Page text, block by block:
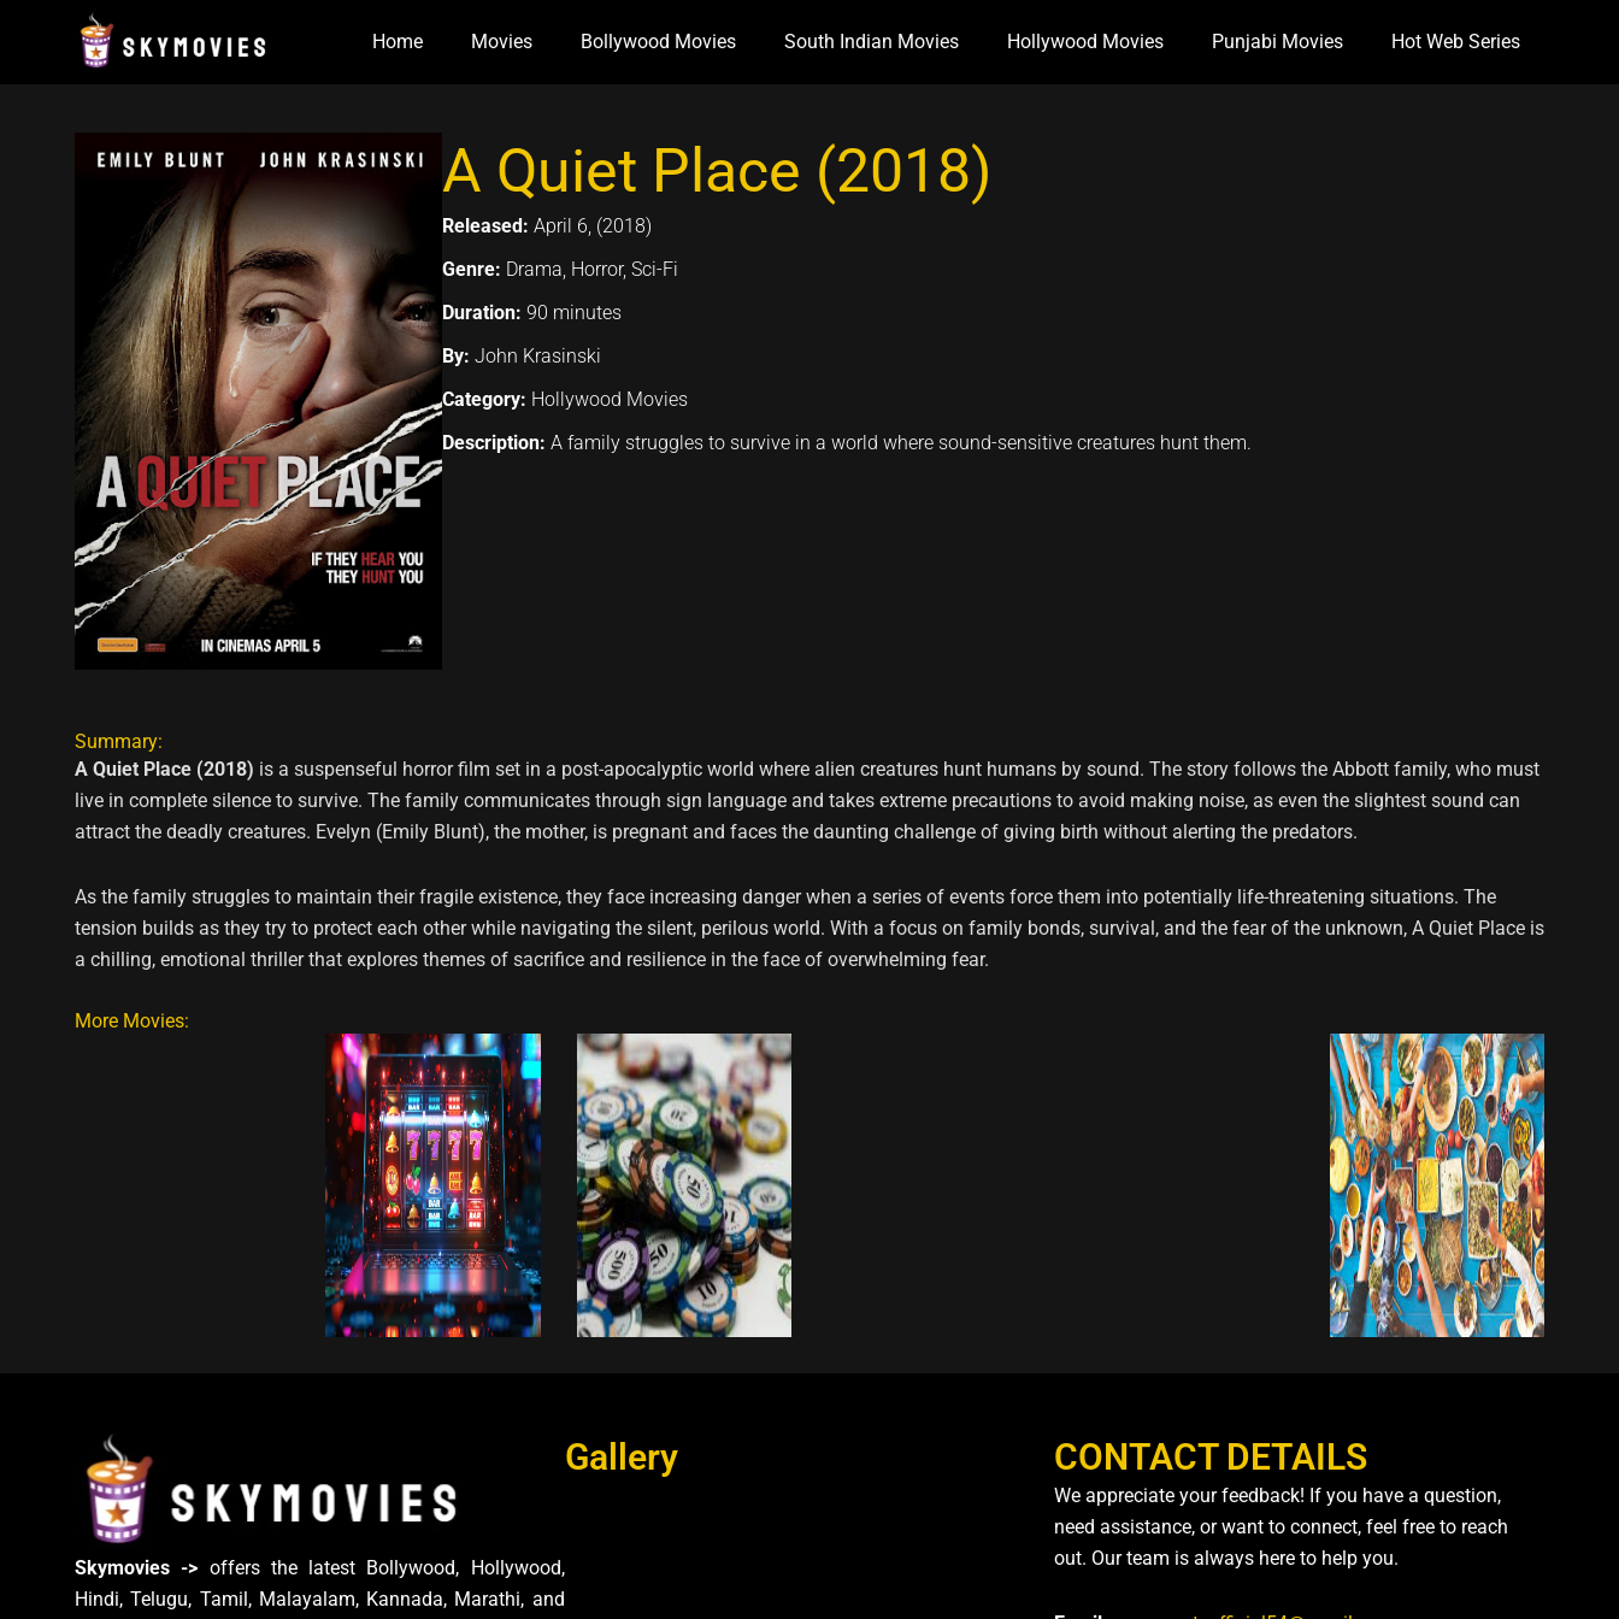
Home Movies Bollywood Movies South Indian Movies Hollywood Movies Punjabi Movies Hot Web Series
A Quiet Place (2018)
Released: April 6, (2018)
Genre: Drama, Horror, Sci-Fi
Duration: 90 minutes
By: John Krasinski
Category: Hollywood Movies
Description: A family struggles to survive in a world where sound-sensitive creatures hunt them.
Summary:
A Quiet Place (2018) is a suspenseful horror film set in a post-apocalyptic world where alien creatures hunt humans by sound. The story follows the Abbott family, who must
live in complete silence to survive. The family communicates through sign language and takes extreme precautions to avoid making noise, as even the slightest sound can
attract the deadly creatures. Evelyn (Emily Blunt), the mother, is pregnant and faces the daunting challenge of giving birth without alerting the predators.
As the family struggles to maintain their fragile existence, they face increasing danger when a series of events force them into potentially life-threatening situations. The
tension builds as they try to protect each other while navigating the silent, perilous world. With a focus on family bonds, survival, and the fear of the unknown, A Quiet Place is
a chilling, emotional thriller that explores themes of sacrifice and resilience in the face of overwhelming fear.
More Movies:
Skymovies -> offers the latest Bollywood, Hollywood,
Hindi, Telugu, Tamil, Malayalam, Kannada, Marathi, and
Gallery CONTACT DETAILS
We appreciate your feedback! If you have a question,
need assistance, or want to connect, feel free to reach
out. Our team is always here to help you.